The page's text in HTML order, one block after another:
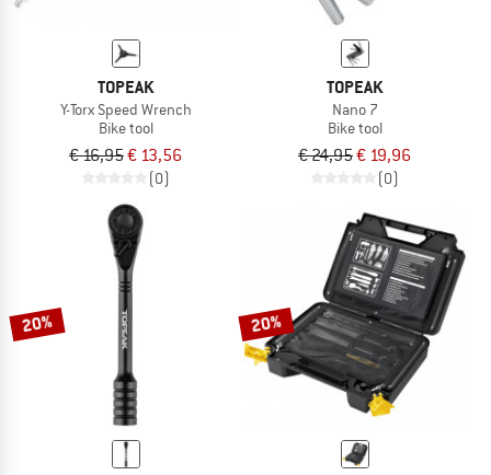
TOPEAK
Y-Torx Speed Wrench
Bike tool
€ 16,95€ 13,56
(0)
TOPEAK
Nano 7
Bike tool
€ 24,95€ 19,96
(0)
20% 20%